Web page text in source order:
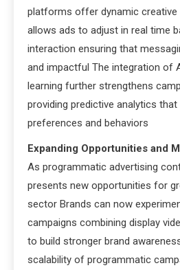
platforms offer dynamic creative
allows ads to adjust in real time
interaction ensuring that
and impactful The integration of
learning further strengthens
providing predictive analytics
preferences and behaviors
Expanding Opportunities and
As programmatic advertising
presents new opportunities for
sector Brands can now
campaigns combining display
to build stronger brand
scalability of programmatic